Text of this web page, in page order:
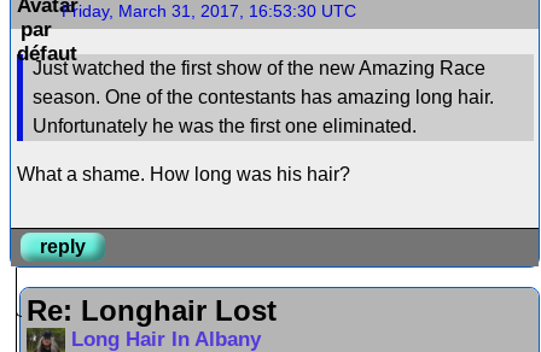
Friday, March 31, 2017, 16:53:30 UTC
Just watched the first show of the new Amazing Race
season. One of the contestants has amazing long hair.
Unfortunately he was the first one eliminated.
What a shame. How long was his hair?
reply
Re: Longhair Lost
Long Hair In Albany